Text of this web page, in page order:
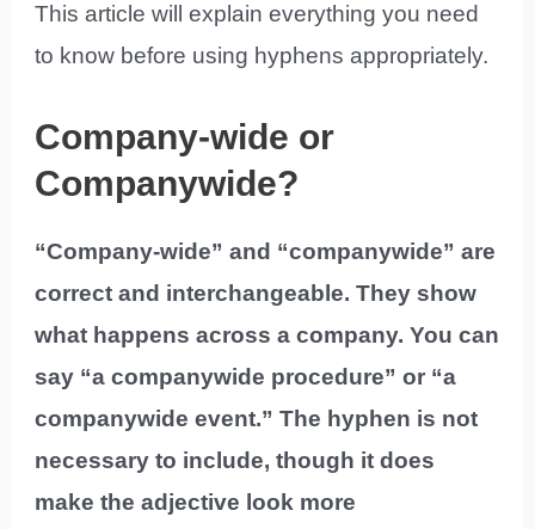
This article will explain everything you need
to know before using hyphens appropriately.
Company-wide or
Companywide?
“Company-wide” and “companywide” are
correct and interchangeable. They show
what happens across a company. You can
say “a companywide procedure” or “a
companywide event.” The hyphen is not
necessary to include, though it does
make the adjective look more